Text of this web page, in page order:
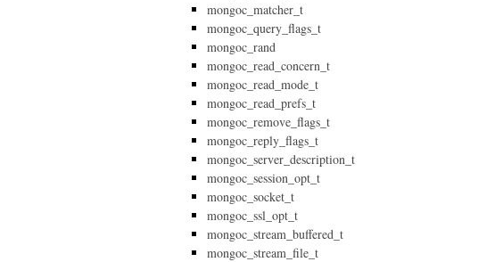
mongoc_matcher_t
mongoc_query_flags_t
mongoc_rand
mongoc_read_concern_t
mongoc_read_mode_t
mongoc_read_prefs_t
mongoc_remove_flags_t
mongoc_reply_flags_t
mongoc_server_description_t
mongoc_session_opt_t
mongoc_socket_t
mongoc_ssl_opt_t
mongoc_stream_buffered_t
mongoc_stream_file_t